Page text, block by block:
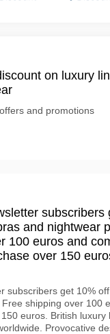
on luxury
and promotions
subscribers
and nightwear
100 euros and
over 150
subscribers get 10%
shipping over 100
euros. British luxury
Provocative